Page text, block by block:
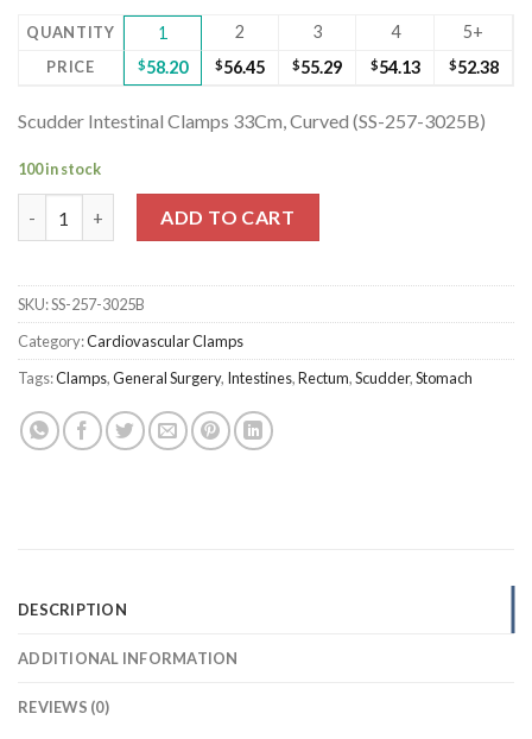
QUANTITY 1 2 3 4 5+
PRICE $58.20 $56.45 $55.29 $54.13 $52.38
Scudder Intestinal Clamps 33Cm, Curved (SS-257-3025B)
100 in stock
ADD TO CART
SKU:SS-257-3025B
Category:Cardiovascular Clamps
Tags:Clamps,General Surgery, Intestines,Rectum,Scudder,Stomach
DESCRIPTION
ADDITIONAL INFORMATION
REVIEWS (0)